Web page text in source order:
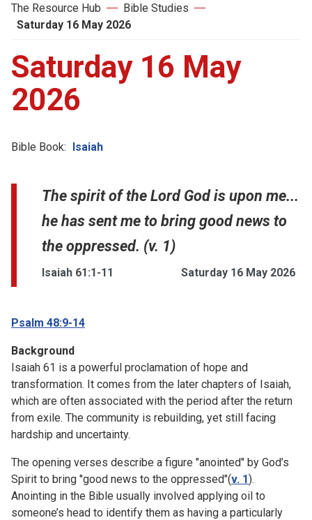
The Resource Hub
Bible Studies
Saturday 16 May 2026
Saturday 16 May
2026
Bible Book: Isaiah
The spirit of the Lord God is upon me...
he has sent me to bring good news to
the oppressed. (v. 1)
Isaiah 61:1-11 Saturday 16 May 2026
Psalm 48:9-14
Background
Isaiah 61 is a powerful proclamation of hope and
transformation. It comes from the later chapters of Isaiah,
which are often associated with the period after the return
from exile. The community is rebuilding, yet still facing
hardship and uncertainty.
The opening verses describe a figure "anointed" by God’s
Spirit to bring "good news to the oppressed"(v. 1).
Anointing in the Bible usually involved applying oil to
someone’s head to identify them as having a particularly